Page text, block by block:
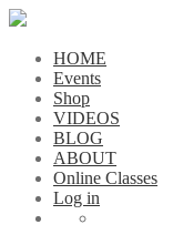
HOME
Events
Shop
VIDEOS
BLOG
ABOUT
Online Classes
Log in